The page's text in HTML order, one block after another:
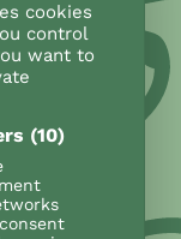
cookies
control
want to
(10)